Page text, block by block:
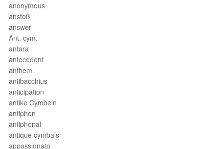
anonymous
anstoß
answer
Ant. cym.
antara
antecedent
anthem
antibacchius
anticipation
antike Cymbeln
antiphon
antiphonal
antique cymbals
appassionato